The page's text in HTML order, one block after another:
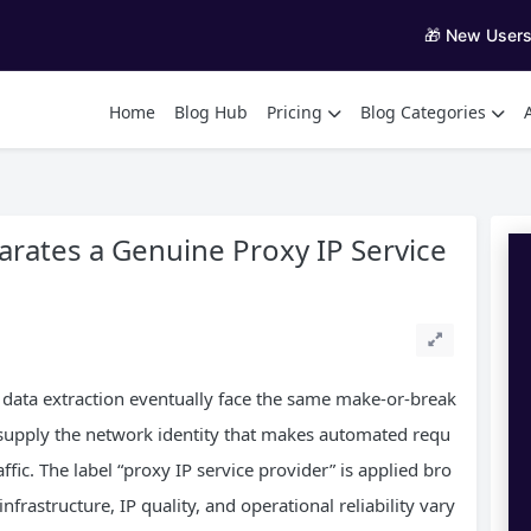
🎁 New
Home Blog Hub Pricing Blog Categories
a Genuine Proxy IP Service
extraction eventually face the same make-or-break
the network identity that makes automated requ
The label “proxy IP service provider” is applied bro
IP quality, and operational reliability vary